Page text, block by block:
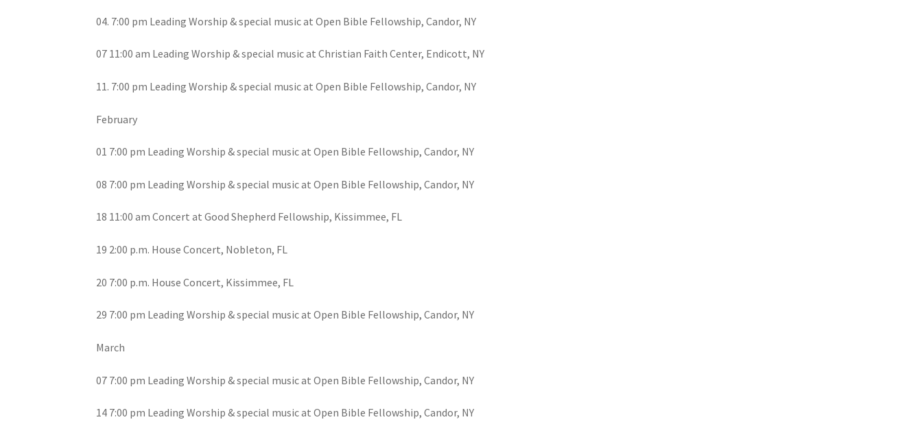
04. 7:00 pm Leading Worship & special music at Open Bible Fellowship, Candor, NY
07 11:00 am Leading Worship & special music at Christian Faith Center, Endicott, NY
11. 7:00 pm Leading Worship & special music at Open Bible Fellowship, Candor, NY
February
01 7:00 pm Leading Worship & special music at Open Bible Fellowship, Candor, NY
08 7:00 pm Leading Worship & special music at Open Bible Fellowship, Candor, NY
18 11:00 am Concert at Good Shepherd Fellowship, Kissimmee, FL
19 2:00 p.m. House Concert, Nobleton, FL
20 7:00 p.m. House Concert, Kissimmee, FL
29 7:00 pm Leading Worship & special music at Open Bible Fellowship, Candor, NY
March
07 7:00 pm Leading Worship & special music at Open Bible Fellowship, Candor, NY
14 7:00 pm Leading Worship & special music at Open Bible Fellowship, Candor, NY